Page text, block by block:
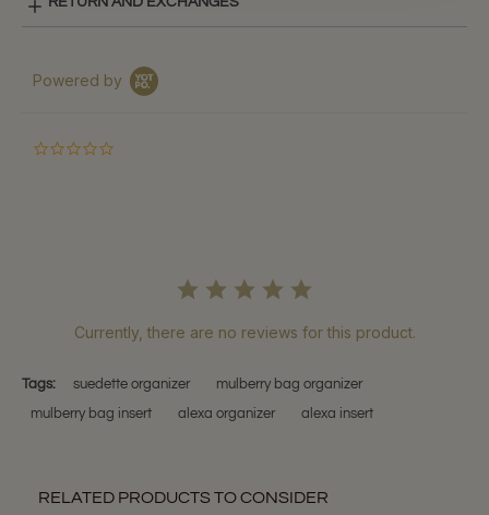
Powered by
Currently, there are no reviews for this product.
Tags: suedette organizer
mulberry bag organizer
mulberry bag insert
alexa organizer alexa insert
RELATED PRODUCTS TO CONSIDER